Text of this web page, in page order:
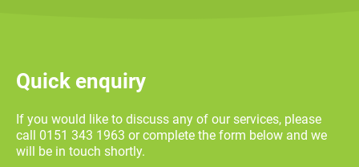
Quick enquiry
If you would like to discuss any of our services, please
call 0151 343 1963 or complete the form below and we
will be in touch shortly.